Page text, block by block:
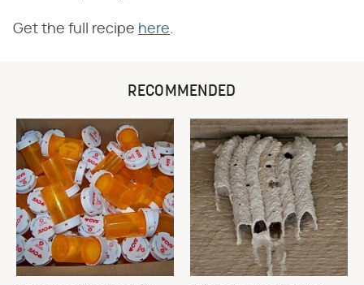
Get the full recipe here.
RECOMMENDED